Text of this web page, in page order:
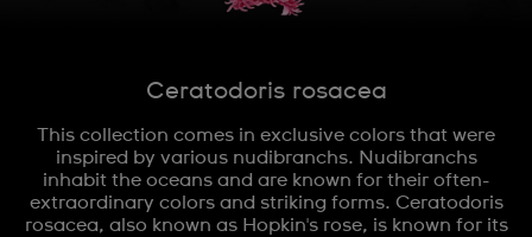
Ceratodoris rosacea
This collection comes in exclusive colors that were
inspired by various nudibranchs. Nudibranchs
inhabit the oceans and are known for their often-
extraordinary colors and striking forms. Ceratodoris
rosacea, also known as Hopkin's rose, is known for its